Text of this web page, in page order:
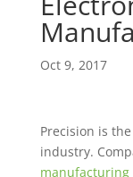
Oct 9, 2017
Precision is
industry.
manufacturing